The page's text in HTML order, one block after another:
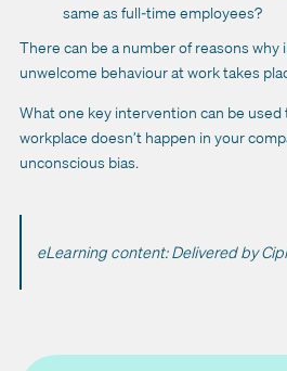
same as full-time employees?
There can be a number of reasons why
unwelcome behaviour at work takes
What one key intervention can be
workplace doesn’t happen in your
unconscious bias.
eLearning content: Delivered by